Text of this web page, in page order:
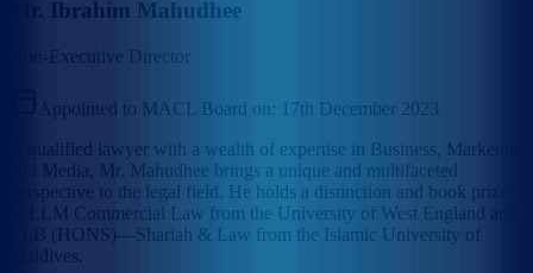
Mr. Ibrahim Mahudhee
Non-Executive Director
Appointed to MACL Board on: 17th December 2023
A qualified lawyer with a wealth of expertise in Business, Marketing
and Media, Mr. Mahudhee brings a unique and multifaceted
perspective to the legal field. He holds a distinction and book prize
in LLM Commercial Law from the University of West England and
LLB (HONS)—Shariah & Law from the Islamic University of
Maldives.